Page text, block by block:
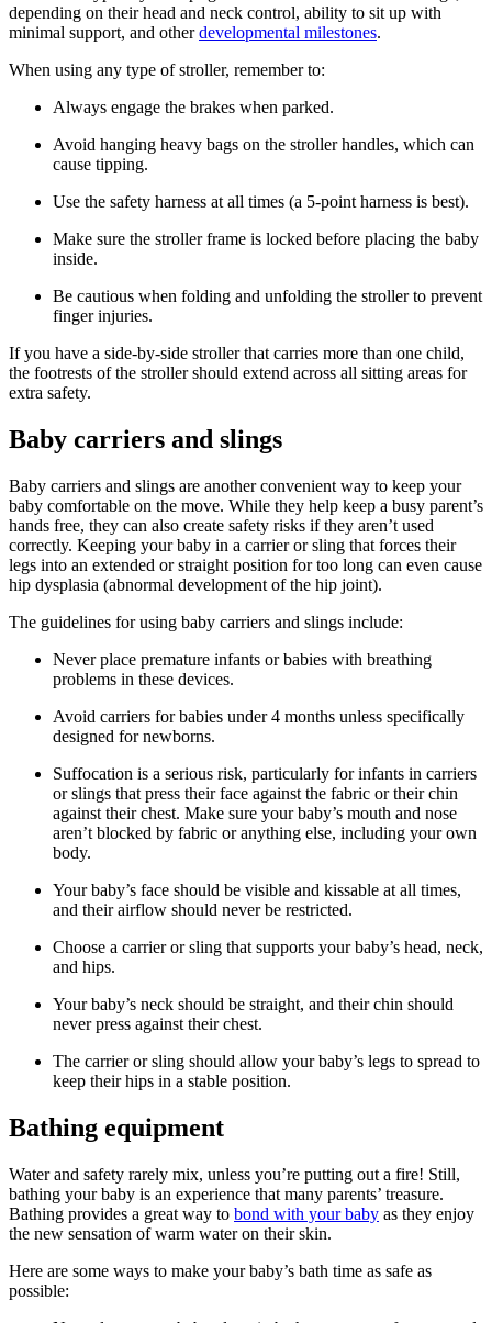
depending on their head and neck control, ability to sit up with
minimal support, and otherdevelopmental milestones.
When using any type of stroller, remember to:
Always engage the brakes when parked.
Avoid hanging heavy bags on the stroller handles, which can
cause tipping.
Use the safety harness at all times (a 5-point harness is best).
Make sure the stroller frame is locked before placing the baby
inside.
Be cautious when folding and unfolding the stroller to prevent
finger injuries.
If you have a side-by-side stroller that carries more than one child,
the footrests of the stroller should extend across all sitting areas for
extra safety.
Baby carriers and slings
Baby carriers and slings are another convenient way to keep your
baby comfortable on the move. While they help keep a busy parent’s
hands free, they can also create safety risks if they aren’t used
correctly. Keeping your baby in a carrier or sling that forces their
legs into an extended or straight position for too long can even cause
hip dysplasia (abnormal development of the hip joint).
The guidelines for using baby carriers and slings include:
Never place premature infants or babies with breathing
problems in these devices.
Avoid carriers for babies under 4 months unless specifically
designed for newborns.
Suffocation is a serious risk, particularly for infants in carriers
or slings that press their face against the fabric or their chin
against their chest. Make sure your baby’s mouth and nose
aren’t blocked by fabric or anything else, including your own
body.
Your baby’s face should be visible and kissable at all times,
and their airflow should never be restricted.
Choose a carrier or sling that supports your baby’s head, neck,
and hips.
Your baby’s neck should be straight, and their chin should
never press against their chest.
The carrier or sling should allow your baby’s legs to spread to
keep their hips in a stable position.
Bathing equipment
Water and safety rarely mix, unless you’re putting out a fire! Still,
bathing your baby is an experience that many parents’ treasure.
Bathing provides a great way to bond with your baby as they enjoy
the new sensation of warm water on their skin.
Here are some ways to make your baby’s bath time as safe as
possible: